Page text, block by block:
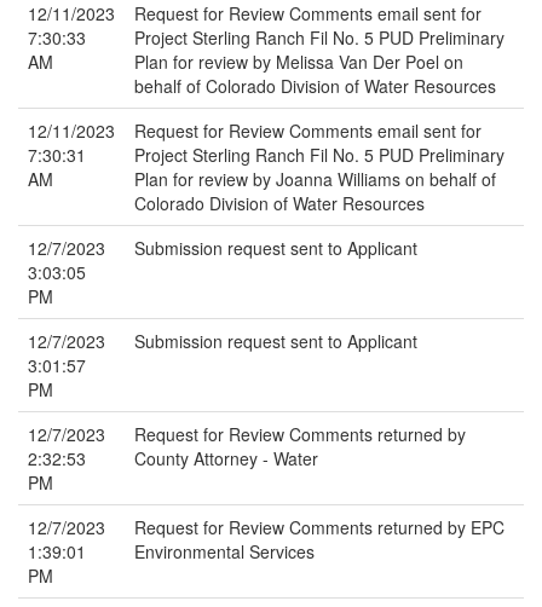
12/11/2023
7:30:33
AM
Request for Review Comments email sent for
Project Sterling Ranch Fil No. 5 PUD Preliminary
Plan for review by Melissa Van Der Poel on
behalf of Colorado Division of Water Resources
12/11/2023
7:30:31
AM
Request for Review Comments email sent for
Project Sterling Ranch Fil No. 5 PUD Preliminary
Plan for review by Joanna Williams on behalf of
Colorado Division of Water Resources
12/7/2023
3:03:05
PM
Submission request sent to Applicant
12/7/2023
3:01:57
PM
Submission request sent to Applicant
12/7/2023
2:32:53
PM
Request for Review Comments returned by
County Attorney - Water
12/7/2023
1:39:01
PM
Request for Review Comments returned by EPC
Environmental Services